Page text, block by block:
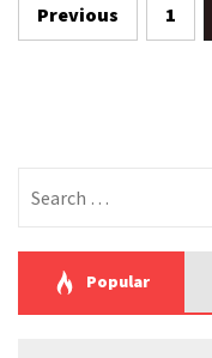
Posts
Previous 1
for:
Popular